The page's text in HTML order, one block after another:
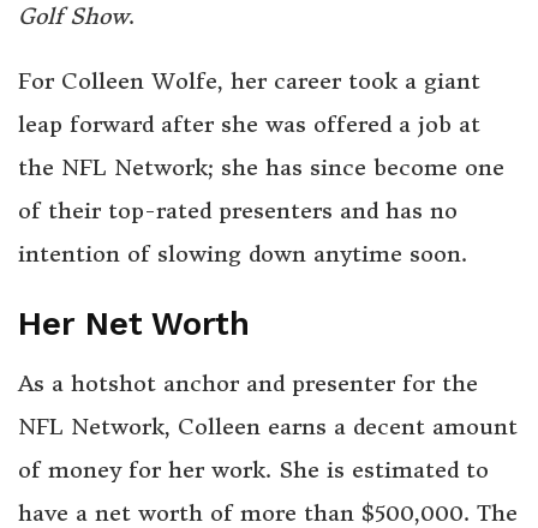
Golf Show.
For Colleen Wolfe, her career took a giant
leap forward after she was offered a job at
the NFL Network; she has since become one
of their top-rated presenters and has no
intention of slowing down anytime soon.
Her Net Worth
As a hotshot anchor and presenter for the
NFL Network, Colleen earns a decent amount
of money for her work. She is estimated to
have a net worth of more than $500,000. The